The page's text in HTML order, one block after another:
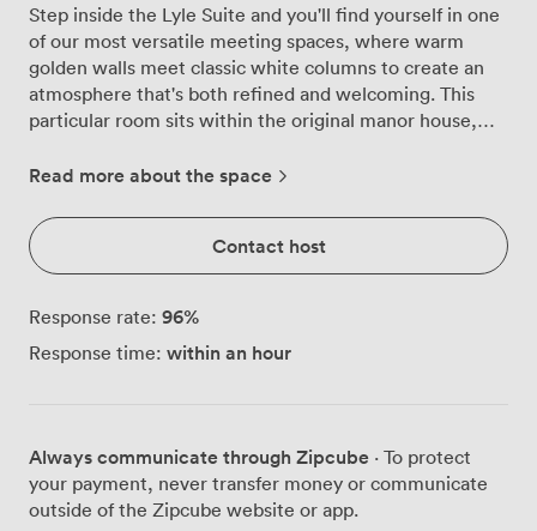
Step inside the Lyle Suite and you'll find yourself in one
of our most versatile meeting spaces, where warm
golden walls meet classic white columns to create an
atmosphere that's both refined and welcoming. This
particular room sits within the original manor house,
all the modern functionality you need. We've designed
you're planning a focused board meeting for 18
colleagues or a training session in classroom style for 12.
The room's flexibility really shines through, we can
accommodating 30 attendees, intimate banquet
dinners for the same number, or standing receptions for
something our corporate guests consistently praise,
creating an energising environment for productive
sessions. The soft ambient lighting complements the
Read more about the space
Contact host
Response rate: 96%
Response time: within an hour
Always communicate through Zipcube · To protect
your payment, never transfer money or communicate
outside of the Zipcube website or app.